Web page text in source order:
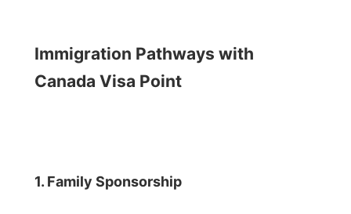
Immigration Pathways with
Canada Visa Point
1. Family Sponsorship